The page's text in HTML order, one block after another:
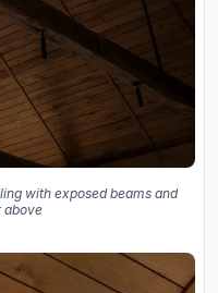
with exposed beams and
above